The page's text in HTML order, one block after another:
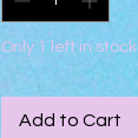
Only 1 left in stock
Add to Cart